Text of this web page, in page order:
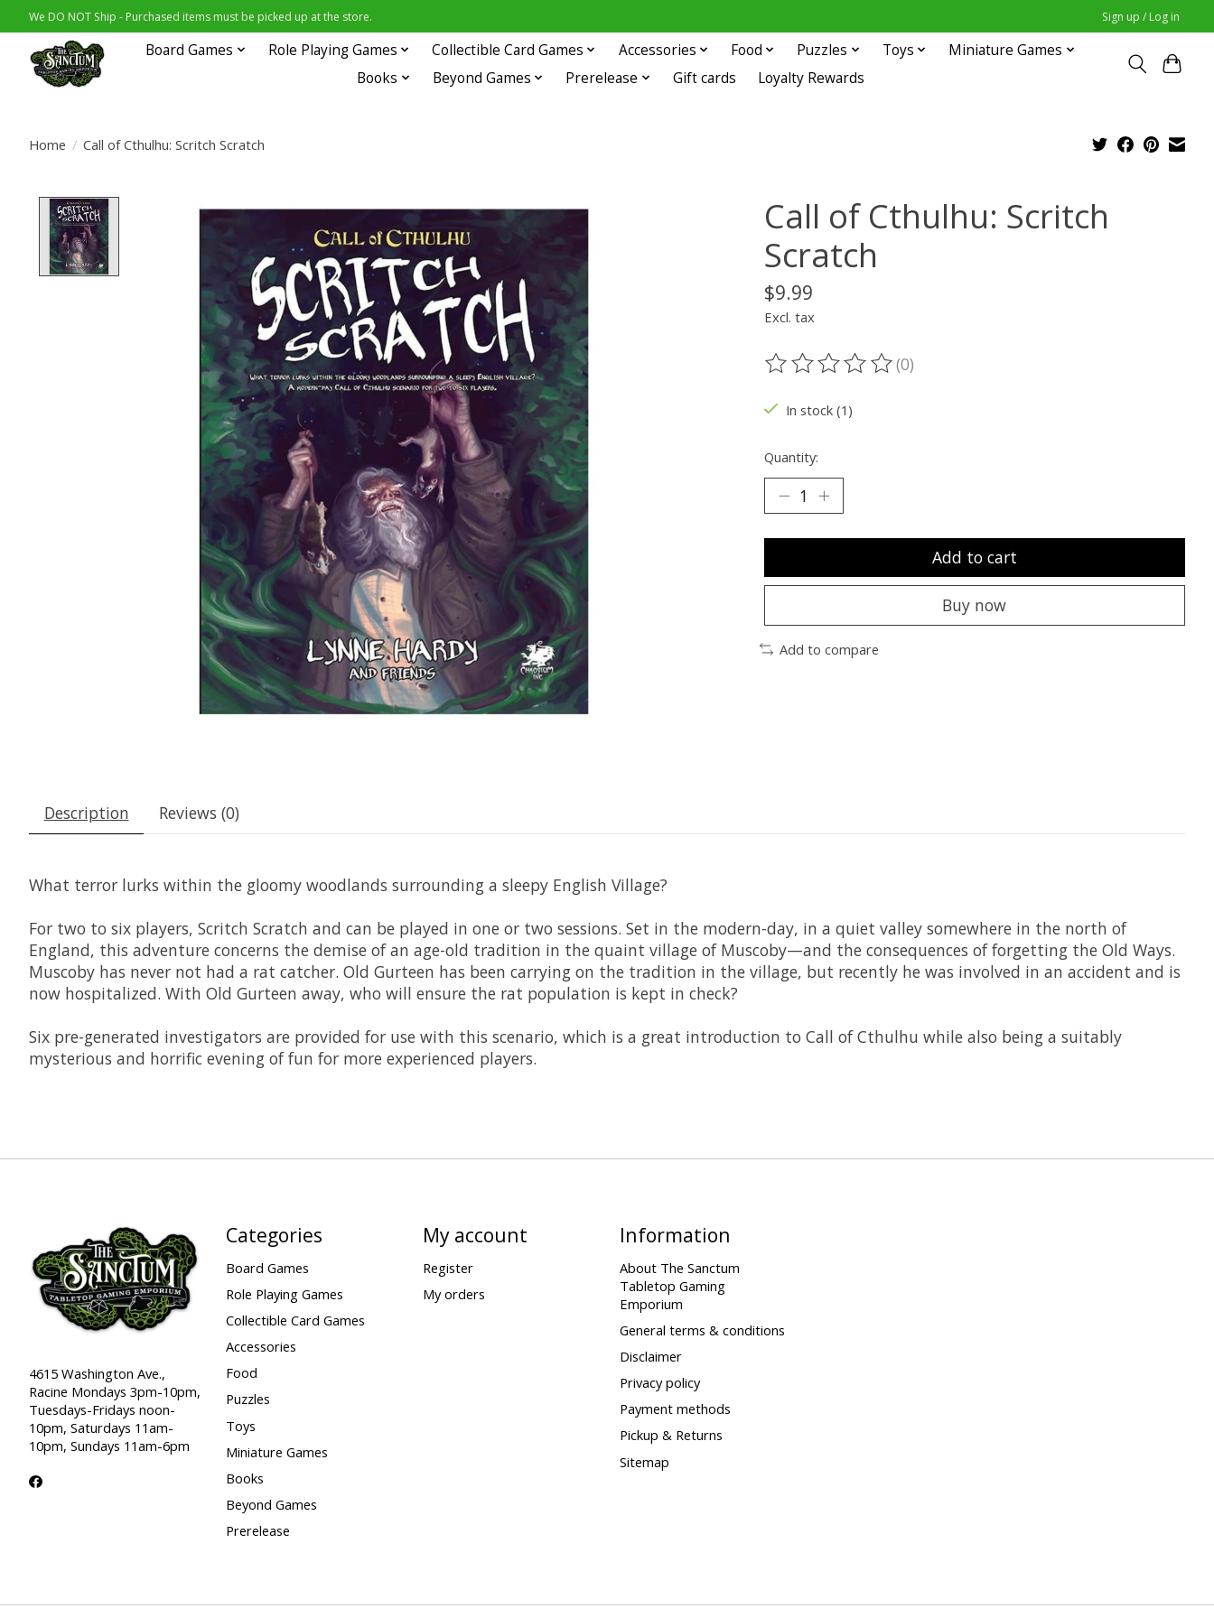
We DO NOT Ship - Purchased items must be picked up at the store. Sign up / Log in
Board Games Role Playing Games Collectible Card Games Accessories Food Puzzles Toys
Miniature Games
Books
Beyond Games Prerelease Gift cards Loyalty Rewards
Home / Call of Cthulhu: Scritch Scratch
Product image slideshow Items
Call of Cthulhu: Scritch
Scratch
$9.99
Excl. tax
The rating of this product is
(0)
In stock (1)
Quantity:
Add to cart
Buy now
Add to compare
Description Reviews (0)
What terror lurks within the gloomy woodlands surrounding a sleepy English Village?
For two to six players, Scritch Scratch and can be played in one or two sessions. Set in the modern-day, in a quiet valley somewhere in the north of
England, this adventure concerns the demise of an age-old tradition in the quaint village of Muscoby—and the consequences of forgetting the Old Ways.
Muscoby has never not had a rat catcher. Old Gurteen has been carrying on the tradition in the village, but recently he was involved in an accident and is
now hospitalized. With Old Gurteen away, who will ensure the rat population is kept in check?
Six pre-generated investigators are provided for use with this scenario, which is a great introduction to Call of Cthulhu while also being a suitably
mysterious and horrific evening of fun for more experienced players.
4615 Washington Ave.,
Racine Mondays 3pm-10pm,
Tuesdays-Fridays noon-
10pm, Saturdays 11am-
10pm, Sundays 11am-6pm
Categories
Board Games
Role Playing Games
Collectible Card Games
Accessories
Food
Puzzles
Toys
Miniature Games
Books
Beyond Games
Prerelease
My account
Register
My orders
Information
About The Sanctum
Tabletop Gaming
Emporium
General terms & conditions
Disclaimer
Privacy policy
Payment methods
Pickup & Returns
Sitemap